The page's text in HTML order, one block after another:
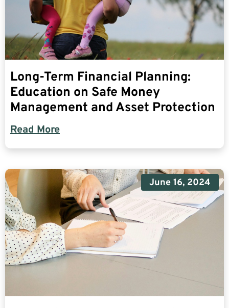
Long-Term Financial Planning:
Education on Safe Money
Management and Asset Protection
Read More
June 16, 2024